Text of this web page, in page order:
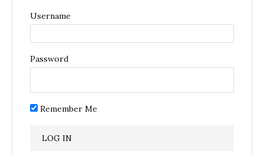
Username
Password
Remember Me